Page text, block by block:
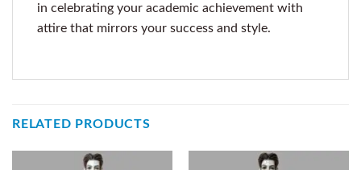
in celebrating your academic achievement with
attire that mirrors your success and style.
RELATED PRODUCTS